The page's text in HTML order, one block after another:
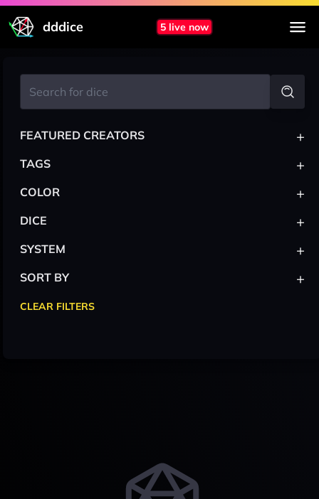
dddice 5 live now
FEATURED CREATORS +
TAGS +
COLOR +
DICE +
SYSTEM +
SORT BY +
CLEAR FILTERS